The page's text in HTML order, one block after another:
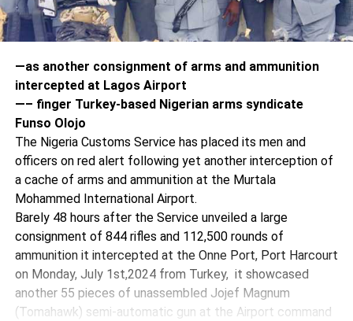
—as another consignment of arms and ammunition
intercepted at Lagos Airport
—– finger Turkey-based Nigerian arms syndicate
Funso Olojo
The Nigeria Customs Service has placed its men and
officers on red alert following yet another interception of
a cache of arms and ammunition at the Murtala
Mohammed International Airport.
Barely 48 hours after the Service unveiled a large
consignment of 844 rifles and 112,500 rounds of
ammunition it intercepted at the Onne Port, Port Harcourt
on Monday, July 1st,2024 from Turkey, it showcased
another 55 pieces of unassembled Jojef Magnum
(Tomahawk) semi-automatic gun at the Airport command